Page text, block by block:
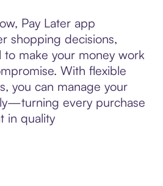
Pay Later app
shopping decisions,
make your money work
With flexible
you can manage your
every purchase
in quality